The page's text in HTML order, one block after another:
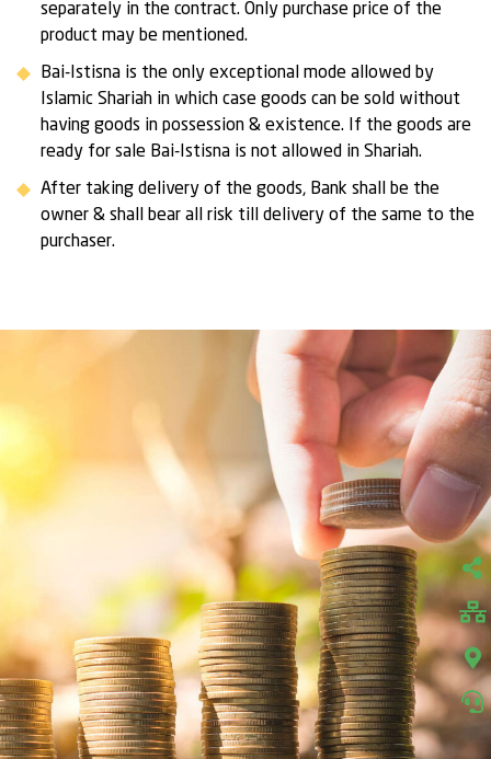
separately in the contract. Only purchase price of the
product may be mentioned.
Bai-Istisna is the only exceptional mode allowed by
Islamic Shariah in which case goods can be sold without
having goods in possession & existence. If the goods are
ready for sale Bai-Istisna is not allowed in Shariah.
After taking delivery of the goods, Bank shall be the
owner & shall bear all risk till delivery of the same to the
purchaser.